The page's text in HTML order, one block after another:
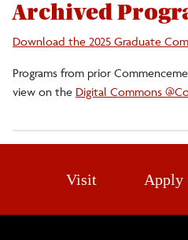
Archived
Download the 2025 Graduate
Programs from prior
view on the Digital Commons
Livestreams
Lodging and Restaurants
Overflow Viewing
Photography
Undergraduate Program
Visit Apply